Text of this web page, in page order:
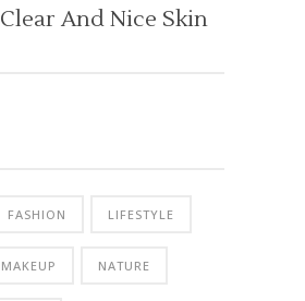
Clear And Nice Skin
FASHION LIFESTYLE
MAKEUP NATURE